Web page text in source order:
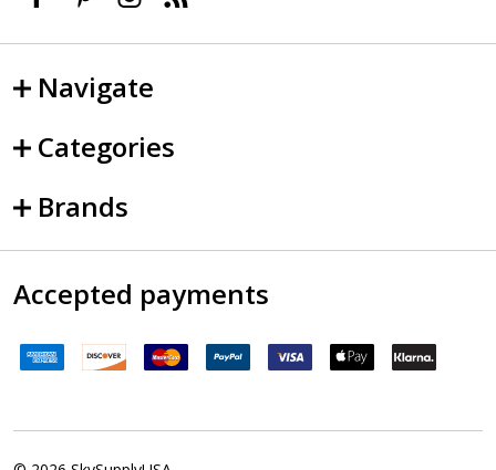
Navigate
Categories
Brands
Accepted payments